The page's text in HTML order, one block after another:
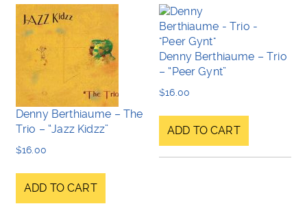
Denny Berthiaume – The
Trio – “Jazz Kidzz”
$16.00
ADD TO CART
Denny Berthiaume – Trio
– “Peer Gynt”
$16.00
ADD TO CART